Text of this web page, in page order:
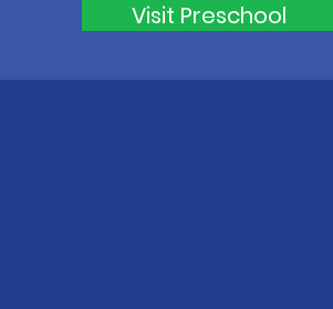
Visit Preschool